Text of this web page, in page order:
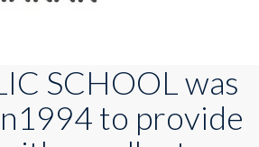
SCHOOL was
to provide